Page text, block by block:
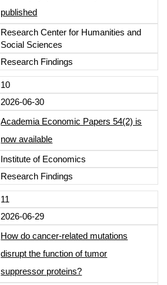
published
Research Center for Humanities and
Social Sciences
Research Findings
10
2026-06-30
Academia Economic Papers 54(2) is
now available
Institute of Economics
Research Findings
11
2026-06-29
How do cancer-related mutations
disrupt the function of tumor
suppressor proteins?